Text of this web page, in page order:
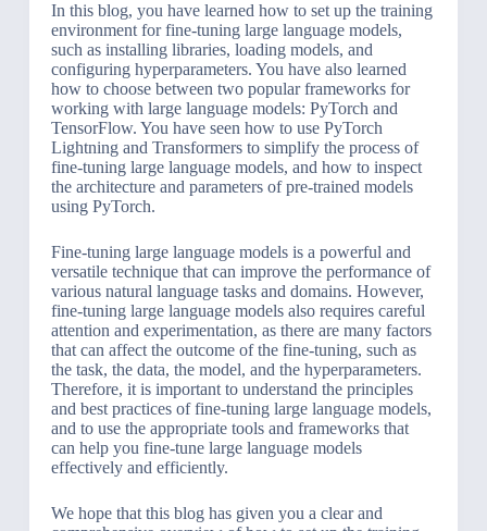
In this blog, you have learned how to set up the training
environment for fine-tuning large language models,
such as installing libraries, loading models, and
configuring hyperparameters. You have also learned
how to choose between two popular frameworks for
working with large language models: PyTorch and
TensorFlow. You have seen how to use PyTorch
Lightning and Transformers to simplify the process of
fine-tuning large language models, and how to inspect
the architecture and parameters of pre-trained models
using PyTorch.
Fine-tuning large language models is a powerful and
versatile technique that can improve the performance of
various natural language tasks and domains. However,
fine-tuning large language models also requires careful
attention and experimentation, as there are many factors
that can affect the outcome of the fine-tuning, such as
the task, the data, the model, and the hyperparameters.
Therefore, it is important to understand the principles
and best practices of fine-tuning large language models,
and to use the appropriate tools and frameworks that
can help you fine-tune large language models
effectively and efficiently.
We hope that this blog has given you a clear and